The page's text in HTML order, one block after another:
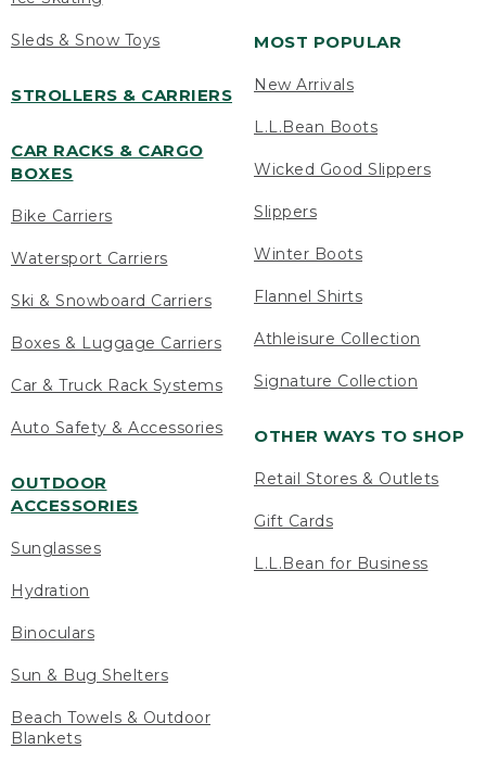
Sleds & Snow Toys
STROLLERS & CARRIERS
CAR RACKS & CARGO
BOXES
Bike Carriers
Watersport Carriers
Ski & Snowboard Carriers
Boxes & Luggage Carriers
Car & Truck Rack Systems
Auto Safety & Accessories
OUTDOOR
ACCESSORIES
Sunglasses
Hydration
Binoculars
Sun & Bug Shelters
Beach Towels & Outdoor
Blankets
MOST POPULAR
New Arrivals
L.L.Bean Boots
Wicked Good Slippers
Slippers
Winter Boots
Flannel Shirts
Athleisure Collection
Signature Collection
OTHER WAYS TO SHOP
Retail Stores & Outlets
Gift Cards
L.L.Bean for Business